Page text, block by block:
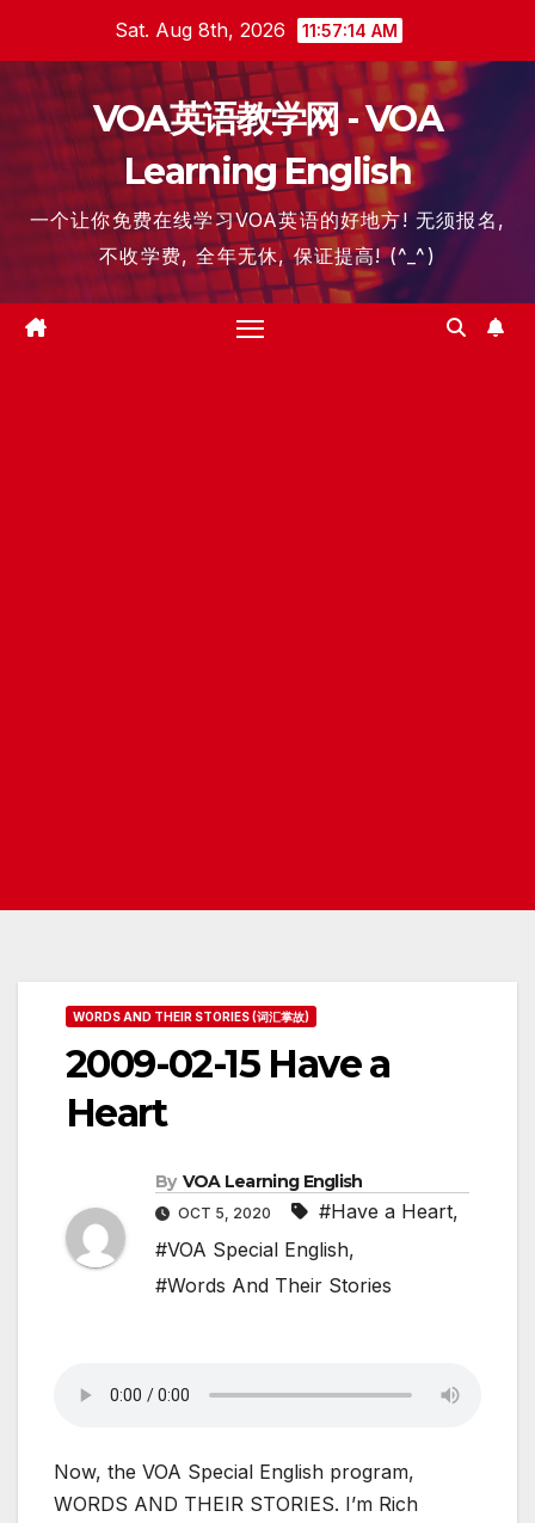
content
Sat. Aug 8th, 2026 11:57:15 AM
VOA英语教学网 - VOA
Learning English
一个让你免费在线学习VOA英语的好地方! 无须报名,
不收学费, 全年无休, 保证提高! (^_^)
WORDS AND THEIR STORIES (词汇掌故)
2009-02-15 Have a
Heart
By VOA Learning English
OCT 5, 2020 #Have a Heart,
#VOA Special English,
#Words And Their Stories
Now, the VOA Special English program,
WORDS AND THEIR STORIES. I’m Rich